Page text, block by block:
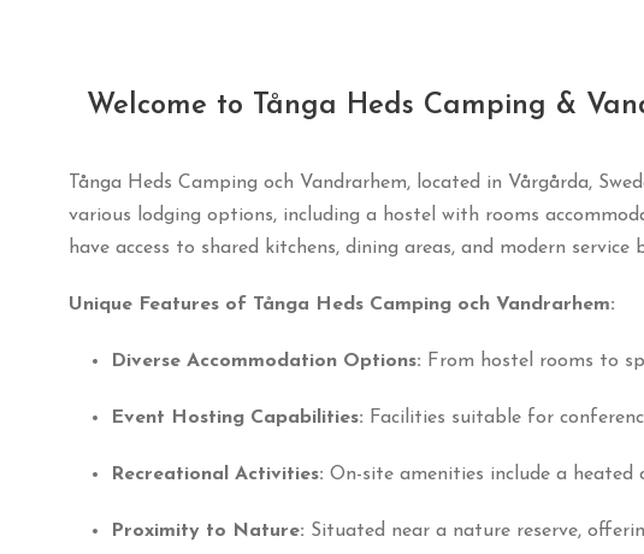
Welcome to Tånga Heds Camping &
Tånga Heds Camping och Vandrarhem, located in Vårgårda,
various lodging options, including a hostel with rooms
have access to shared kitchens, dining areas, and modern
Unique Features of Tånga Heds Camping och Vandrarhem:
Diverse Accommodation Options: From hostel rooms to
Event Hosting Capabilities: Facilities suitable for
Recreational Activities: On-site amenities include a
Proximity to Nature: Situated near a nature reserve,